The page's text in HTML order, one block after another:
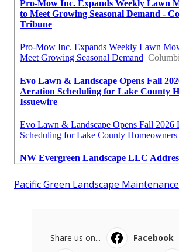
Pacific Green Landscape Maintenance
Share us on... Facebook